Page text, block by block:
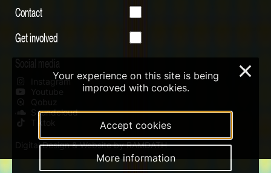
Contact
Get involved
Social media
Instagram
Youtube
Qobuz
Soundcloud
Tiktok
Digital Design & Website by RAMDATH
Your experience on this site is being
improved with cookies.
Accept cookies
More information
×